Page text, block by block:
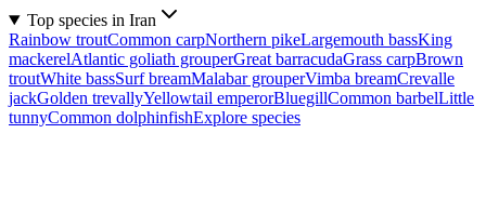
Top species in Iran
Rainbow troutCommon carpNorthern pikeLargemouth bassKing
mackerelAtlantic goliath grouperGreat barracudaGrass carpBrown
troutWhite bassSurf breamMalabar grouperVimba breamCrevalle
jackGolden trevallyYellowtail emperorBluegillCommon barbelLittle
tunnyCommon dolphinfishExplore species